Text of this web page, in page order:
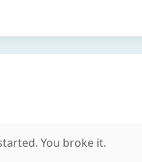
You broke it.